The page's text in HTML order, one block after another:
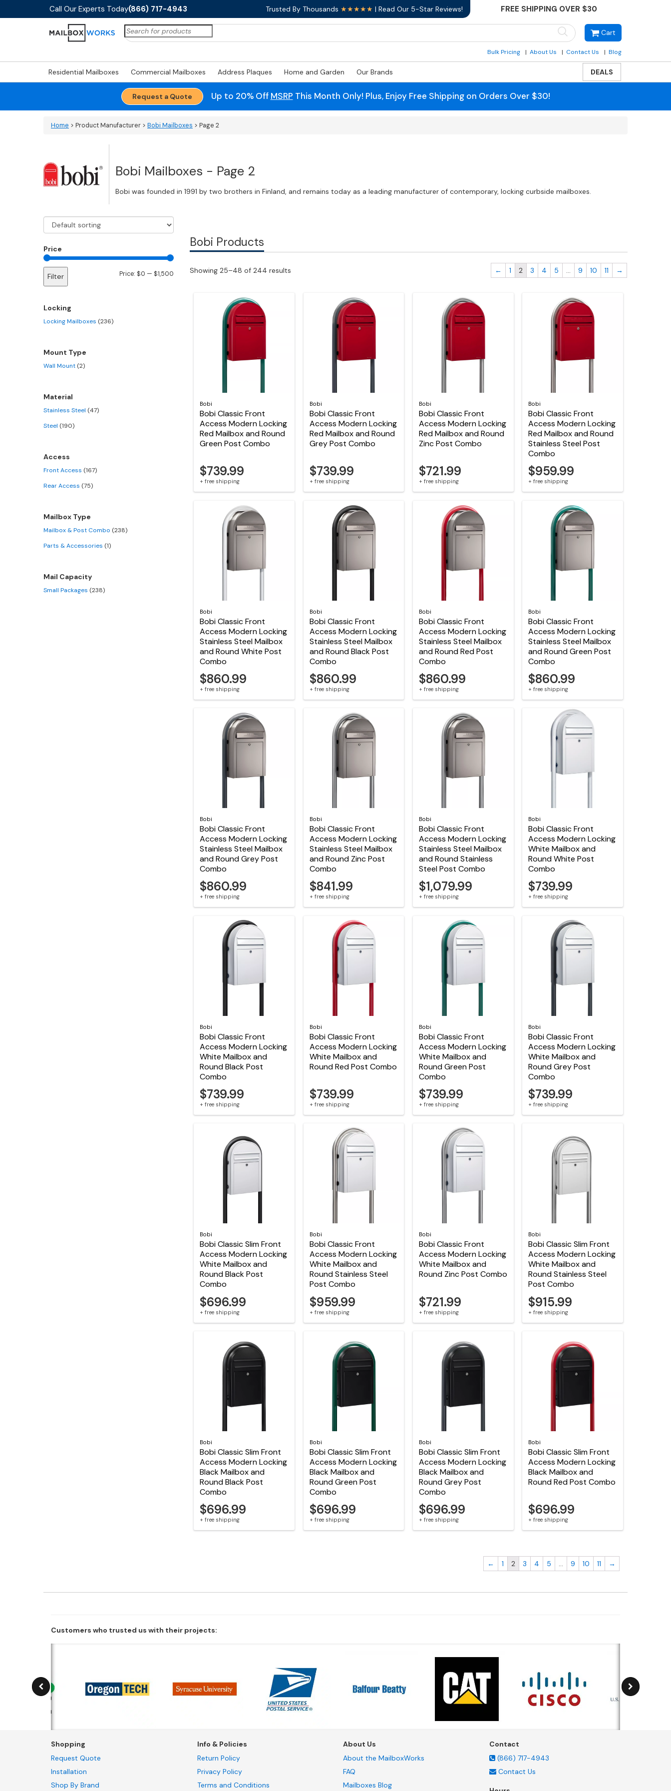
Call Our Experts Today(866) 717-4943 Trusted By Thousands ★★★★★ | Read Our 5-Star Reviews! FREE SHIPPING OVER $30
Cart
Search
for:
Bulk Pricing About Us Contact Us Blog
Residential Mailboxes Commercial Mailboxes Address Plaques Home and Garden Our Brands DEALS
Request a Quote Up to 20% Off MSRP This Month Only! Plus, Enjoy Free Shipping on Orders Over $30!
Home > Product Manufacturer > Bobi Mailboxes > Page 2
Bobi Mailboxes - Page 2
Bobi was founded in 1991 by two brothers in Finland, and remains today as a leading manufacturer of contemporary, locking curbside mailboxes.
Price
Min
Max
Filter Price: $0 — $1,500
Locking
Locking Mailboxes (236)
Mount Type
Wall Mount (2)
Material
Stainless Steel (47)
Steel (190)
Access
Front Access (167)
Rear Access (75)
Mailbox Type
Mailbox & Post Combo (238)
Parts & Accessories (1)
Mail Capacity
Small Packages (238)
Bobi Products
Showing 25–48 of 244 results ← 1 2 3 4 5 … 9 10 11 →
Bobi
Bobi Classic Front
Access Modern Locking
Red Mailbox and Round
Green Post Combo
$739.99
+ free shipping
Bobi
Bobi Classic Front
Access Modern Locking
Red Mailbox and Round
Grey Post Combo
$739.99
+ free shipping
Bobi
Bobi Classic Front
Access Modern Locking
Red Mailbox and Round
Zinc Post Combo
$721.99
+ free shipping
Bobi
Bobi Classic Front
Access Modern Locking
Red Mailbox and Round
Stainless Steel Post
Combo
$959.99
+ free shipping
Bobi
Bobi Classic Front
Access Modern Locking
Stainless Steel Mailbox
and Round White Post
Combo
$860.99
+ free shipping
Bobi
Bobi Classic Front
Access Modern Locking
Stainless Steel Mailbox
and Round Black Post
Combo
$860.99
+ free shipping
Bobi
Bobi Classic Front
Access Modern Locking
Stainless Steel Mailbox
and Round Red Post
Combo
$860.99
+ free shipping
Bobi
Bobi Classic Front
Access Modern Locking
Stainless Steel Mailbox
and Round Green Post
Combo
$860.99
+ free shipping
Bobi
Bobi Classic Front
Access Modern Locking
Stainless Steel Mailbox
and Round Grey Post
Combo
$860.99
+ free shipping
Bobi
Bobi Classic Front
Access Modern Locking
Stainless Steel Mailbox
and Round Zinc Post
Combo
$841.99
+ free shipping
Bobi
Bobi Classic Front
Access Modern Locking
Stainless Steel Mailbox
and Round Stainless
Steel Post Combo
$1,079.99
+ free shipping
Bobi
Bobi Classic Front
Access Modern Locking
White Mailbox and
Round White Post
Combo
$739.99
+ free shipping
Bobi
Bobi Classic Front
Access Modern Locking
White Mailbox and
Round Black Post
Combo
$739.99
+ free shipping
Bobi
Bobi Classic Front
Access Modern Locking
White Mailbox and
Round Red Post Combo
$739.99
+ free shipping
Bobi
Bobi Classic Front
Access Modern Locking
White Mailbox and
Round Green Post
Combo
$739.99
+ free shipping
Bobi
Bobi Classic Front
Access Modern Locking
White Mailbox and
Round Grey Post
Combo
$739.99
+ free shipping
Bobi
Bobi Classic Slim Front
Access Modern Locking
White Mailbox and
Round Black Post
Combo
$696.99
+ free shipping
Bobi
Bobi Classic Front
Access Modern Locking
White Mailbox and
Round Stainless Steel
Post Combo
$959.99
+ free shipping
Bobi
Bobi Classic Front
Access Modern Locking
White Mailbox and
Round Zinc Post Combo
$721.99
+ free shipping
Bobi
Bobi Classic Slim Front
Access Modern Locking
White Mailbox and
Round Stainless Steel
Post Combo
$915.99
+ free shipping
Bobi
Bobi Classic Slim Front
Access Modern Locking
Black Mailbox and
Round Black Post
Combo
$696.99
+ free shipping
Bobi
Bobi Classic Slim Front
Access Modern Locking
Black Mailbox and
Round Green Post
Combo
$696.99
+ free shipping
Bobi
Bobi Classic Slim Front
Access Modern Locking
Black Mailbox and
Round Grey Post
Combo
$696.99
+ free shipping
Bobi
Bobi Classic Slim Front
Access Modern Locking
Black Mailbox and
Round Red Post Combo
$696.99
+ free shipping
← 1 2 3 4 5 … 9 10 11 →
Customers who trusted us with their projects:
Shopping
Request Quote
Installation
Shop By Brand
Info & Policies
Return Policy
Privacy Policy
Terms and Conditions
About Us
About the MailboxWorks
FAQ
Mailboxes Blog
Contact
(866) 717-4943
Contact Us